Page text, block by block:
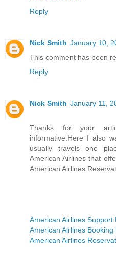
Reply
Nick Smith January 10,
This comment has been
Reply
Nick Smith January 11,
Thanks for your
informative.Here I also
usually travels one
American Airlines that
American Airlines
American Airlines Support
American Airlines Booking
American Airlines